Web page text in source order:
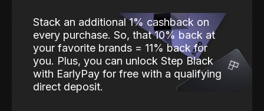
Stack an additional 1% cashback on
every purchase. So, that 10% back at
your favorite brands = 11% back for
you. Plus, you can unlock Step Black
with EarlyPay for free with a qualifying
direct deposit.